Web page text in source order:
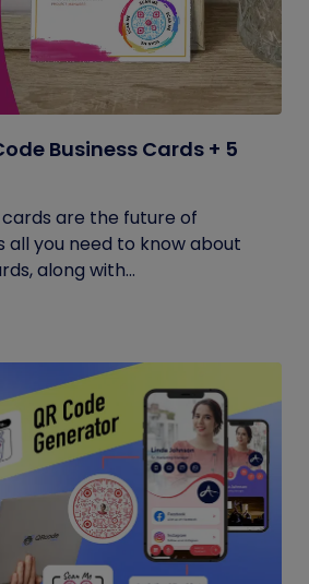
Business Cards + 5
cards are the future of
all you need to know about
along with...